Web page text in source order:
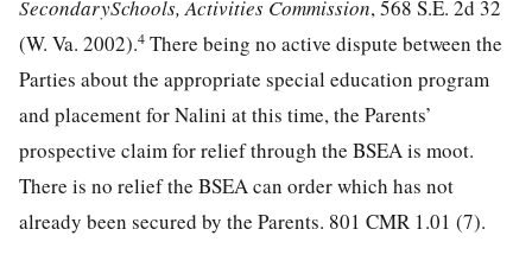
SecondarySchools, Activities Commission, 568 S.E. 2d 32
(W. Va. 2002).4 There being no active dispute between the
Parties about the appropriate special education program
and placement for Nalini at this time, the Parents’
prospective claim for relief through the BSEA is moot.
There is no relief the BSEA can order which has not
already been secured by the Parents. 801 CMR 1.01 (7).